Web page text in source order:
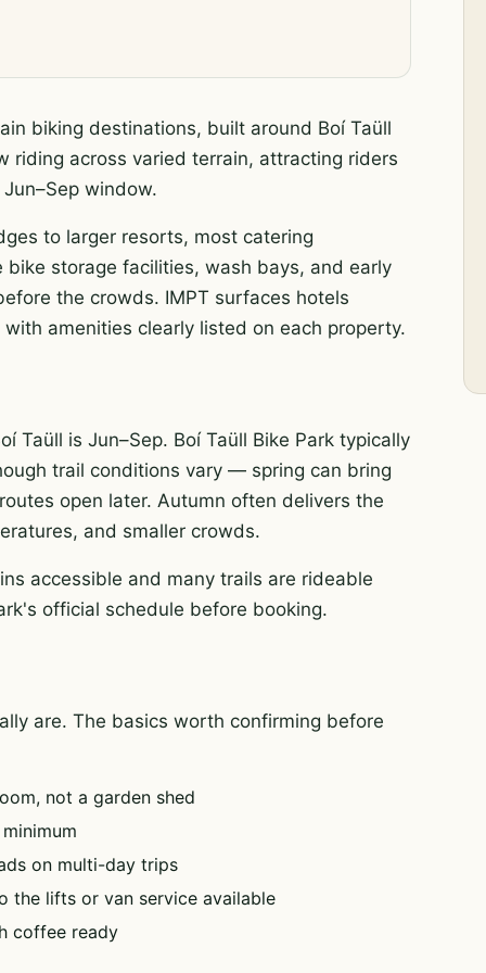
biking destinations, built around Boí Taüll
riding across varied terrain, attracting riders
window.
to larger resorts, most catering
storage facilities, wash bays, and early
the crowds. IMPT surfaces hotels
amenities clearly listed on each property.
Taüll is Jun–Sep. Boí Taüll Bike Park typically
trail conditions vary — spring can bring
open later. Autumn often delivers the
and smaller crowds.
accessible and many trails are rideable
official schedule before booking.
are. The basics worth confirming before
not a garden shed
on multi-day trips
lifts or van service available
coffee ready